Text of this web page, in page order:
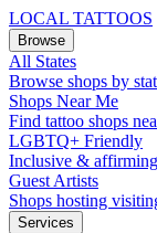
LOCAL TATTOOS
Browse
All States
Browse shops by
Shops Near Me
Find tattoo shops
LGBTQ+ Friendly
Inclusive &
Guest Artists
Shops hosting
Services